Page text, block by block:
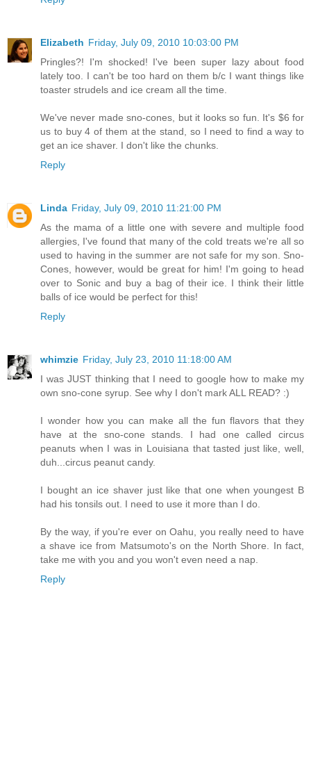
Elizabeth Friday, July 09, 2010 10:03:00 PM
Pringles?! I'm shocked! I've been super lazy about food
lately too. I can't be too hard on them b/c I want things like
toaster strudels and ice cream all the time.
We've never made sno-cones, but it looks so fun. It's $6 for
us to buy 4 of them at the stand, so I need to find a way to
get an ice shaver. I don't like the chunks.
Reply
Linda Friday, July 09, 2010 11:21:00 PM
As the mama of a little one with severe and multiple food
allergies, I've found that many of the cold treats we're all so
used to having in the summer are not safe for my son. Sno-
Cones, however, would be great for him! I'm going to head
over to Sonic and buy a bag of their ice. I think their little
balls of ice would be perfect for this!
Reply
whimzie Friday, July 23, 2010 11:18:00 AM
I was JUST thinking that I need to google how to make my
own sno-cone syrup. See why I don't mark ALL READ? :)
I wonder how you can make all the fun flavors that they
have at the sno-cone stands. I had one called circus
peanuts when I was in Louisiana that tasted just like, well,
duh...circus peanut candy.
I bought an ice shaver just like that one when youngest B
had his tonsils out. I need to use it more than I do.
By the way, if you're ever on Oahu, you really need to have
a shave ice from Matsumoto's on the North Shore. In fact,
take me with you and you won't even need a nap.
Reply